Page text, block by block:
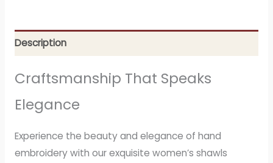
Description
Craftsmanship That Speaks
Elegance
Experience the beauty and elegance of hand
embroidery with our exquisite women’s shawls